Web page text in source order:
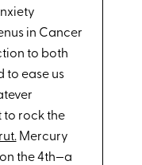
in Cancer
to both
to ease us
to rock the
Mercury
the 4th—a